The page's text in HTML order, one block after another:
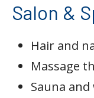
Salon &
Hair and
Massage
Sauna